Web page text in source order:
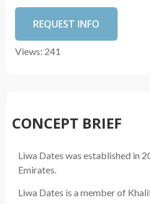
REQUEST INFO
Views: 241
CONCEPT BRIEF
Liwa Dates was established in
Emirates.
Liwa Dates is a member of